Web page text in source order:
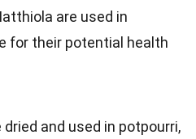
are used in
for their potential health
and used in potpourri,